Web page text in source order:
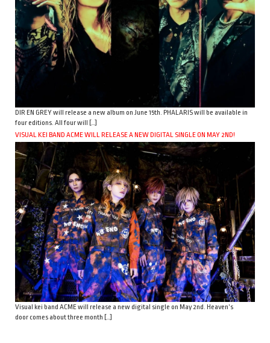
DIR EN GREY will release a new album on June 15th. PHALARIS will be available in
four editions. All four will […]
VISUAL KEI BAND ACME WILL RELEASE A NEW DIGITAL SINGLE ON MAY 2ND!
Visual kei band ACME will release a new digital single on May 2nd. Heaven’s
door comes about three month […]